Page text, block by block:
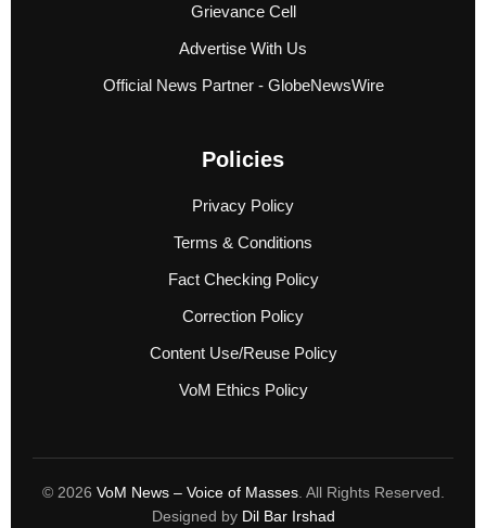
Grievance Cell
Advertise With Us
Official News Partner - GlobeNewsWire
Policies
Privacy Policy
Terms & Conditions
Fact Checking Policy
Correction Policy
Content Use/Reuse Policy
VoM Ethics Policy
© 2026 VoM News – Voice of Masses. All Rights Reserved.
Designed by Dil Bar Irshad